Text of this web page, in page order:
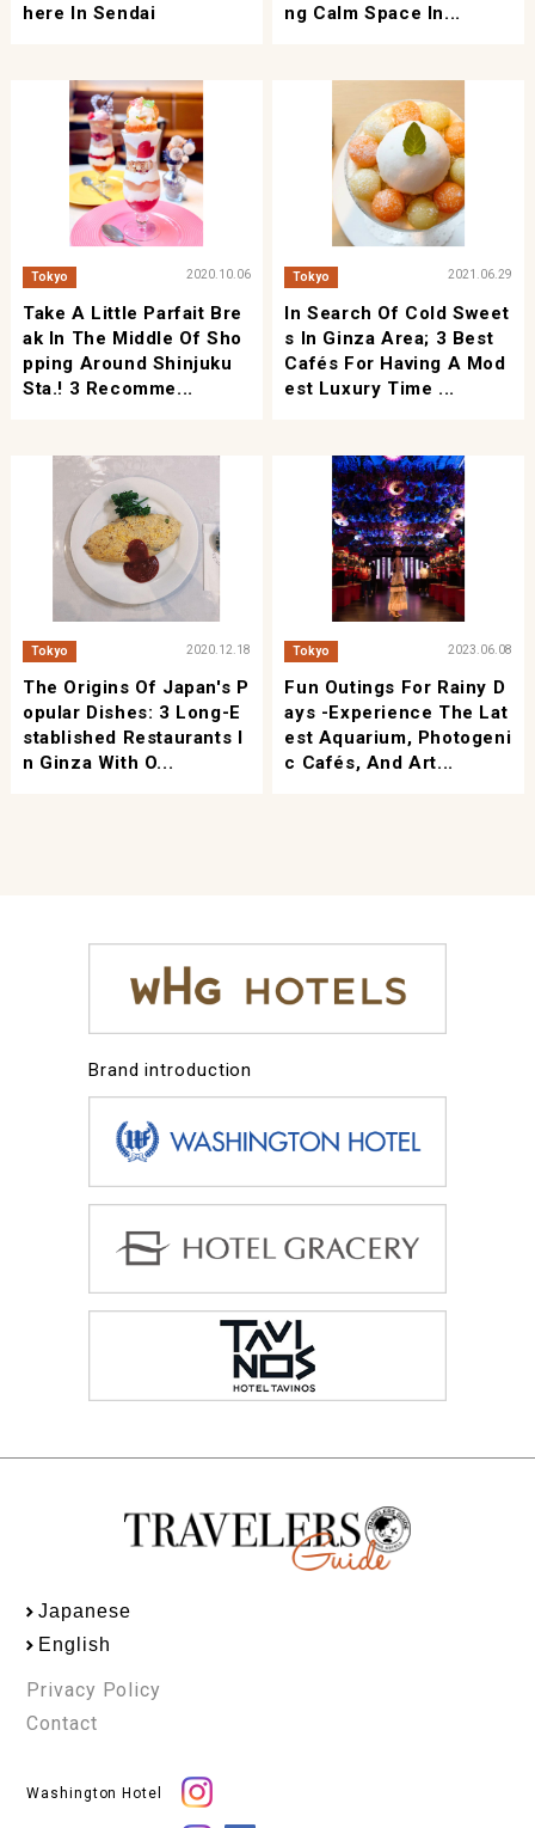
Here In Sendai
Ng Calm Space In...
Tokyo 2020.10.06
Take A Little Parfait Bre
Ak In The Middle Of Sho
Pping Around Shinjuku
Sta.! 3 Recomme...
Tokyo 2021.06.29
In Search Of Cold Sweet
S In Ginza Area; 3 Best
Cafés For Having A Mod
Est Luxury Time ...
Tokyo 2020.12.18
The Origins Of Japan's P
Opular Dishes: 3 Long-E
Stablished Restaurants I
N Ginza With O...
Tokyo 2023.06.08
Fun Outings For Rainy D
Ays -Experience The Lat
Est Aquarium, Photogeni
C Cafés, And Art...
Brand introduction
Japanese
English
Privacy Policy
Contact
Washington Hotel